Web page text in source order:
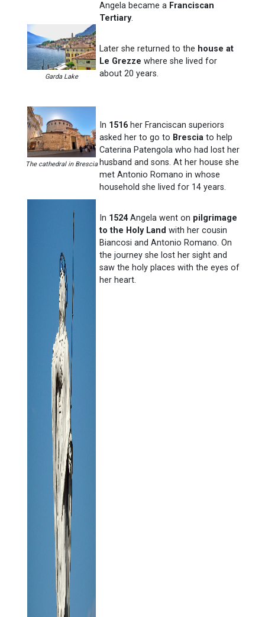
Angela became a Franciscan
Tertiary.
Garda Lake
Later she returned to the house at
Le Grezze where she lived for
about 20 years.
The cathedral in Brescia
In 1516 her Franciscan superiors
asked her to go to Brescia to help
Caterina Patengola who had lost her
husband and sons. At her house she
met Antonio Romano in whose
household she lived for 14 years.
In 1524Angela went on pilgrimage
to the Holy Land with her cousin
Biancosi and Antonio Romano. On
the journey she lost her sight and
saw the holy places with the eyes of
her heart.